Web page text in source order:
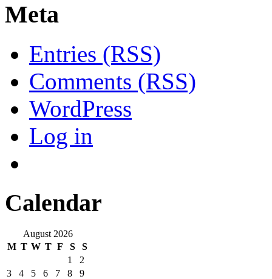
Meta
Entries (RSS)
Comments (RSS)
WordPress
Log in
Calendar
August 2026
M T W T F S
S
1
2
3
4 5 6 7 8
9